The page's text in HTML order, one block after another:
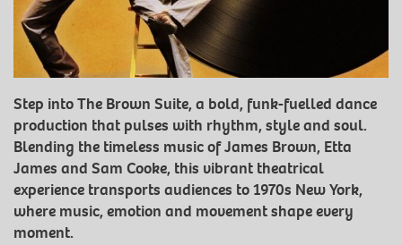
Step into The Brown Suite, a bold, funk-fuelled dance
production that pulses with rhythm, style and soul.
Blending the timeless music of James Brown, Etta
James and Sam Cooke, this vibrant theatrical
experience transports audiences to 1970s New York,
where music, emotion and movement shape every
moment.